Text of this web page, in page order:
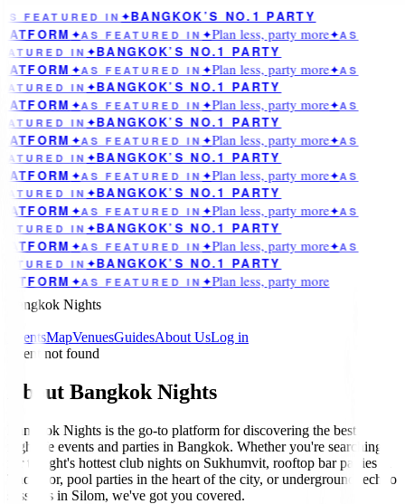
FEATURED IN ✦BANGKOK’S NO.1 PARTY
✦AS FEATURED IN ✦Plan less, party more✦AS
IN ✦BANGKOK’S NO.1 PARTY
✦AS FEATURED IN ✦Plan less, party more✦AS
IN ✦BANGKOK’S NO.1 PARTY
✦AS FEATURED IN ✦Plan less, party more✦AS
IN ✦BANGKOK’S NO.1 PARTY
✦AS FEATURED IN ✦Plan less, party more✦AS
IN ✦BANGKOK’S NO.1 PARTY
✦AS FEATURED IN ✦Plan less, party more✦AS
IN ✦BANGKOK’S NO.1 PARTY
✦AS FEATURED IN ✦Plan less, party more✦AS
IN ✦BANGKOK’S NO.1 PARTY
✦AS FEATURED IN ✦Plan less, party more✦AS
IN ✦BANGKOK’S NO.1 PARTY
✦AS FEATURED IN ✦Plan less, party more
Bangkok Nights
EventsMapVenuesGuidesAbout UsLog in
Event not found
About Bangkok Nights
Bangkok Nights is the go-to platform for discovering the best
nightlife events and parties in Bangkok. Whether you're searching
for tonight's hottest club nights on Sukhumvit, rooftop bar parties in
Thonglor, pool parties in the heart of the city, or underground techno
sessions in Silom, we've got you covered.